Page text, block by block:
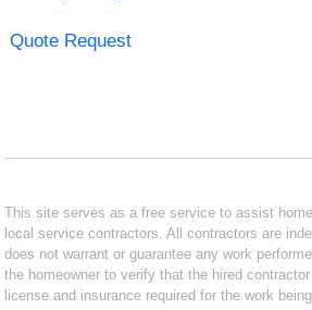
Quote Request
This site serves as a free service to assist
local service contractors. All contractors are
does not warrant or guarantee any work
the homeowner to verify that the hired
license and insurance required for the work